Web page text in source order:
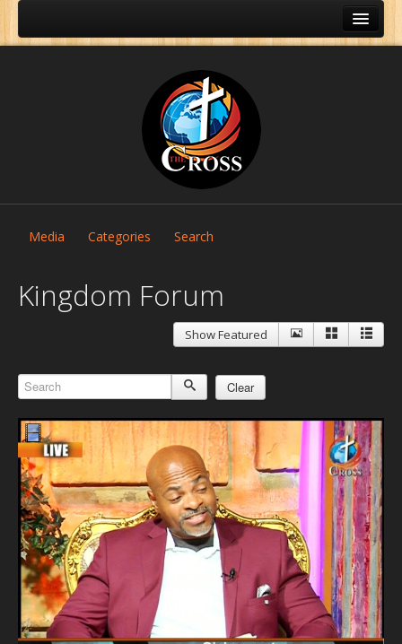
About Us
Our Founder
Programs
Our Shows
Contact Us
Support Us
Gallery
Media Categories Search
Kingdom Forum
Show Featured
Clear